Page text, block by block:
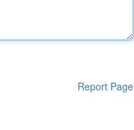
Report Page